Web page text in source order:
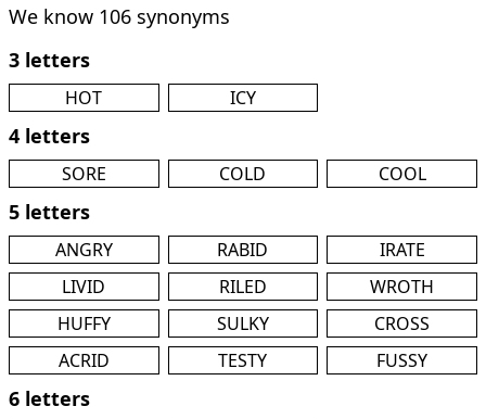
We know 106 synonyms
3 letters
HOT ICY
4 letters
SORE COLD COOL
5 letters
ANGRY RABID
IRATE
LIVID
RILED
WROTH
HUFFY
SULKY
CROSS
ACRID
TESTY FUSSY
6 letters